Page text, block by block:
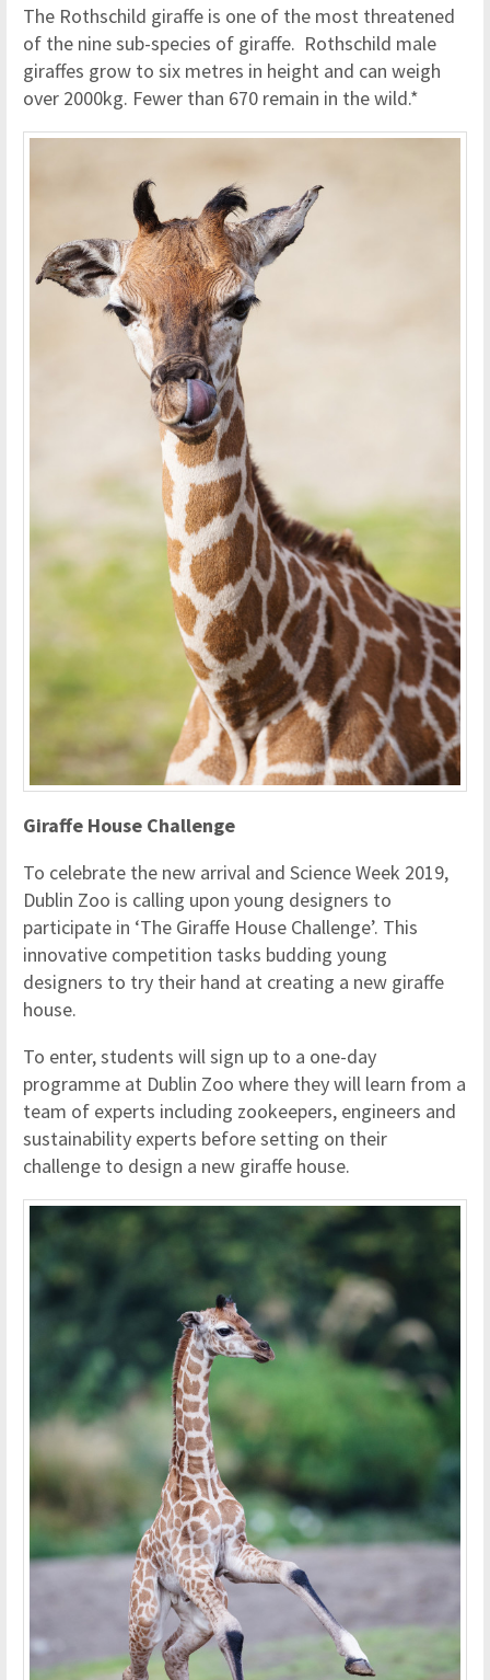
The Rothschild giraffe is one of the most threatened
of the nine sub-species of giraffe. Rothschild male
giraffes grow to six metres in height and can weigh
over 2000kg. Fewer than 670 remain in the wild.*
Giraffe House Challenge
To celebrate the new arrival and Science Week 2019,
Dublin Zoo is calling upon young designers to
participate in ‘The Giraffe House Challenge’. This
innovative competition tasks budding young
designers to try their hand at creating a new giraffe
house.
To enter, students will sign up to a one-day
programme at Dublin Zoo where they will learn from a
team of experts including zookeepers, engineers and
sustainability experts before setting on their
challenge to design a new giraffe house.